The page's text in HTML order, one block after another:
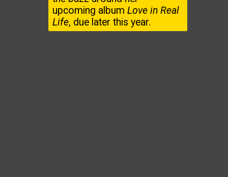
upcoming albumLove in Real
Life, due later this year.